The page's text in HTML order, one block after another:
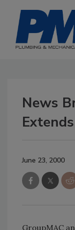
News
June 23, 2000
GroupMAC